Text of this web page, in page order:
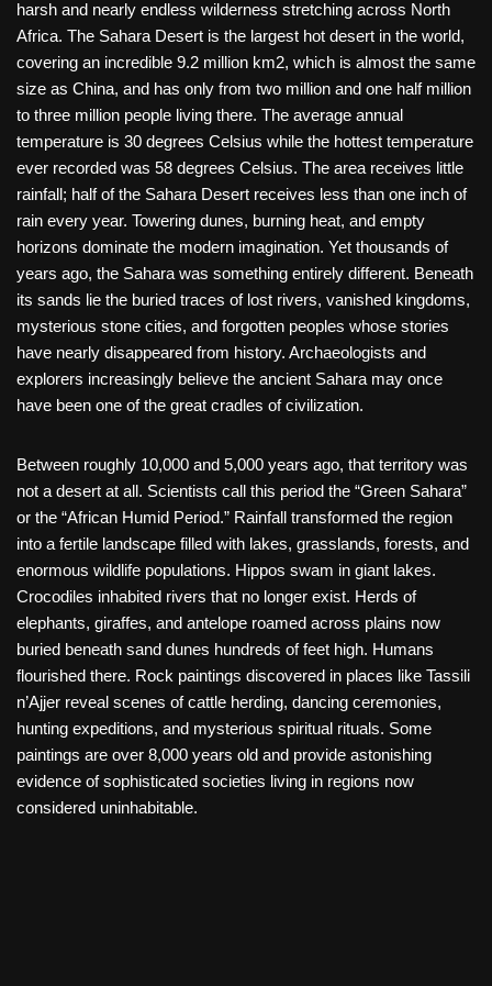
harsh and nearly endless wilderness stretching across North
Africa. The Sahara Desert is the largest hot desert in the world,
covering an incredible 9.2 million km2, which is almost the same
size as China, and has only from two million and one half million
to three million people living there. The average annual
temperature is 30 degrees Celsius while the hottest temperature
ever recorded was 58 degrees Celsius. The area receives little
rainfall; half of the Sahara Desert receives less than one inch of
rain every year. Towering dunes, burning heat, and empty
horizons dominate the modern imagination. Yet thousands of
years ago, the Sahara was something entirely different. Beneath
its sands lie the buried traces of lost rivers, vanished kingdoms,
mysterious stone cities, and forgotten peoples whose stories
have nearly disappeared from history. Archaeologists and
explorers increasingly believe the ancient Sahara may once
have been one of the great cradles of civilization.
Between roughly 10,000 and 5,000 years ago, that territory was
not a desert at all. Scientists call this period the “Green Sahara”
or the “African Humid Period.” Rainfall transformed the region
into a fertile landscape filled with lakes, grasslands, forests, and
enormous wildlife populations. Hippos swam in giant lakes.
Crocodiles inhabited rivers that no longer exist. Herds of
elephants, giraffes, and antelope roamed across plains now
buried beneath sand dunes hundreds of feet high. Humans
flourished there. Rock paintings discovered in places like Tassili
n’Ajjer reveal scenes of cattle herding, dancing ceremonies,
hunting expeditions, and mysterious spiritual rituals. Some
paintings are over 8,000 years old and provide astonishing
evidence of sophisticated societies living in regions now
considered uninhabitable.